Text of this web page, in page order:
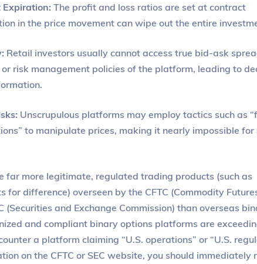
Expiration: The profit and loss ratios are set at contract
in the price movement can wipe out the entire
Retail investors usually cannot access true bid-ask
risk management policies of the platform, leading to
Unscrupulous platforms may employ tactics such as
to manipulate prices, making it nearly impossible
far more legitimate, regulated trading products (such as
for difference) overseen by the CFTC (Commodity
(Securities and Exchange Commission) than overseas
and compliant binary options platforms are
a platform claiming “U.S. operations” or “U.S.
on the CFTC or SEC website, you should immediately